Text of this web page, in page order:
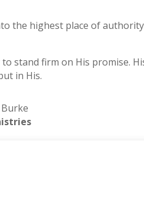
the highest place of
stand firm on His promise.
in His.